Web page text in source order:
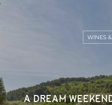
A DREAM
WINES